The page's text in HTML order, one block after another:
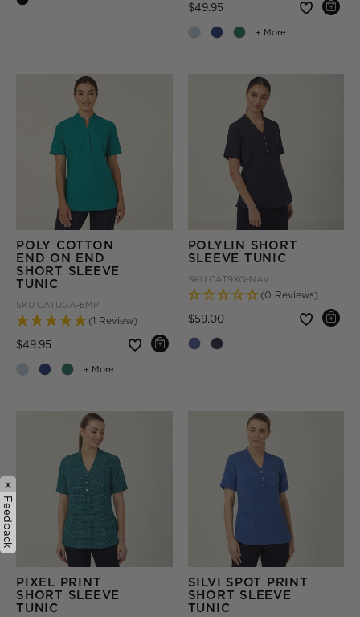
+ More
$49.95 Price reduced from
+ More
POLY COTTON
END ON END
SHORT SLEEVE
TUNIC
SKU CATUGA-EMP
(1 Review)
$49.95 Price reduced from
POLYLIN SHORT
SLEEVE TUNIC
SKU CAT9XQ-NAV
(0 Reviews)
$59.00 Price reduced from
PIXEL PRINT
SHORT SLEEVE
TUNIC
SILVI SPOT PRINT
SHORT SLEEVE
TUNIC
x
Feedback